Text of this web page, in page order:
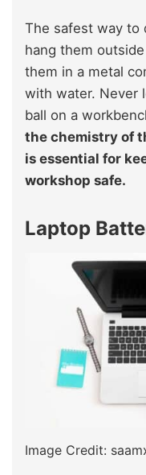
The safest way to
hang them
them in a metal
with water. Never
ball on a
the chemistry of
is essential for
workshop safe.
Laptop
Image Credit: